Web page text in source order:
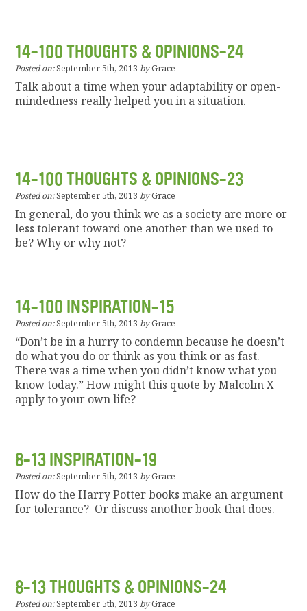
14-100 THOUGHTS & OPINIONS-24
Posted on:September 5th, 2013 byGrace
Talk about a time when your adaptability or open-
mindedness really helped you in a situation.
14-100 THOUGHTS & OPINIONS-23
Posted on:September 5th, 2013 byGrace
In general, do you think we as a society are more or
less tolerant toward one another than we used to
be? Why or why not?
14-100 INSPIRATION-15
Posted on:September 5th, 2013 byGrace
“Don’t be in a hurry to condemn because he doesn’t
do what you do or think as you think or as fast.
There was a time when you didn’t know what you
know today.” How might this quote by Malcolm X
apply to your own life?
8-13 INSPIRATION-19
Posted on:September 5th, 2013 byGrace
How do the Harry Potter books make an argument
for tolerance? Or discuss another book that does.
8-13 THOUGHTS & OPINIONS-24
Posted on:September 5th, 2013 byGrace